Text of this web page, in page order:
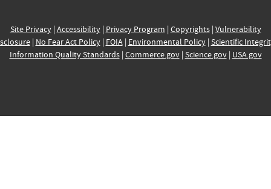
Site Privacy| Accessibility| Privacy Program | Copyrights| Vulnerability
| No Fear Act Policy| FOIA| Environmental Policy| Scientific
Information Quality Standards| Commerce.gov| Science.gov| USA.gov